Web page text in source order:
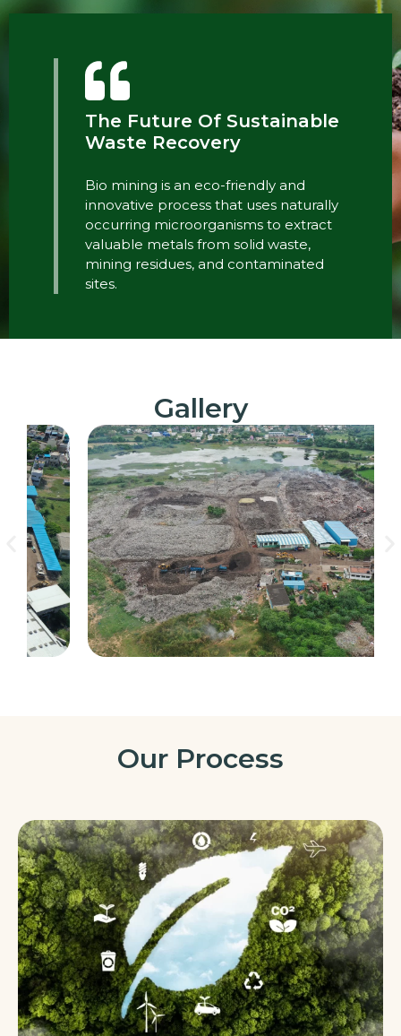
The Future Of Sustainable
Waste Recovery
Bio mining is an eco-friendly and
innovative process that uses naturally
occurring microorganisms to extract
valuable metals from solid waste,
mining residues, and contaminated
sites.
Gallery
Our Process